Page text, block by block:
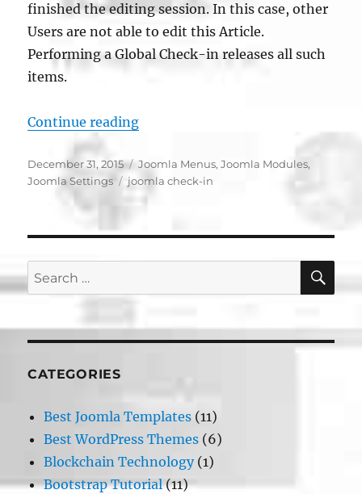
finished the editing session. In this case, other
Users are not able to edit this Article.
Performing a Global Check-in releases all such
items.
Continue reading“Joomla Global Check-in”
Posted
on
December 31, 2015 Categories
Joomla Menus,Joomla Modules,
Joomla Settings
Tags
joomla check-in
Search
for:
CATEGORIES
Best Joomla Templates (11)
Best WordPress Themes (6)
Blockchain Technology(1)
Bootstrap Tutorial(11)